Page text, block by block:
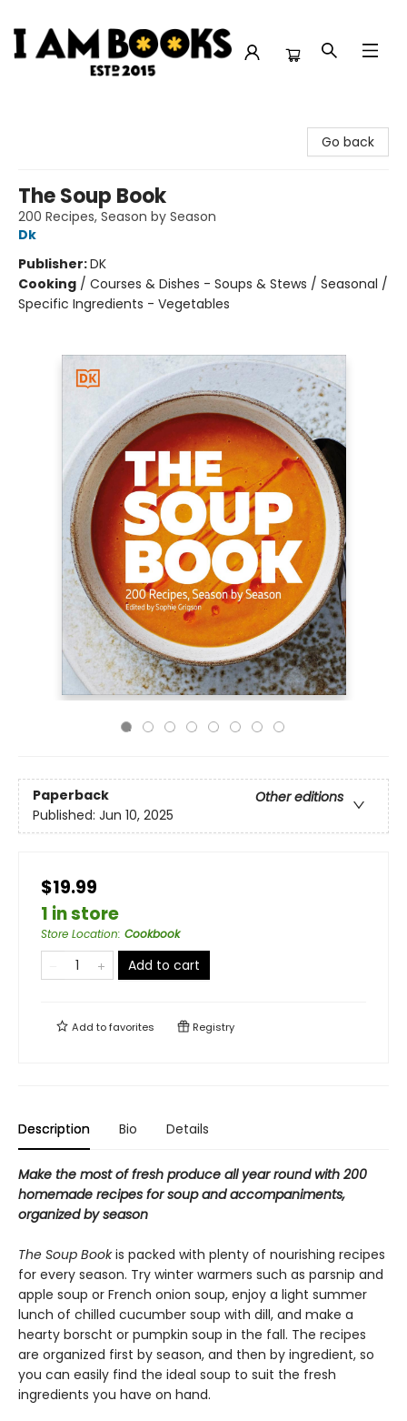
Go back
The Soup Book
200 Recipes, Season by Season
Dk
Publisher:DK
Cooking / Courses & Dishes - Soups & Stews / Seasonal /
Specific Ingredients - Vegetables
Paperback
Other editions
Published: Jun 10, 2025
$19.99
1 in store
Store Location: Cookbook
Add to cart
Add tofavorites Registry
Description Bio Details
Make the most of fresh produce all year round with 200
homemade recipes for soup and accompaniments,
organized by season
The Soup Bookis packed with plenty of nourishing recipes
for every season. Try winter warmers such as parsnip and
apple soup or French onion soup, enjoy a light summer
lunch of chilled cucumber soup with dill, and make a
hearty borscht or pumpkin soup in the fall. The recipes
are organized first by season, and then by ingredient, so
you can easily find the ideal soup to suit the fresh
ingredients you have on hand.